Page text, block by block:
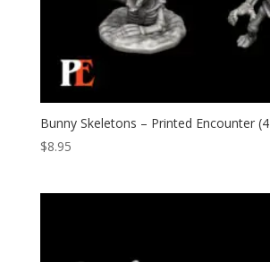
Bunny Skeletons – Printed Encounter
$8.95